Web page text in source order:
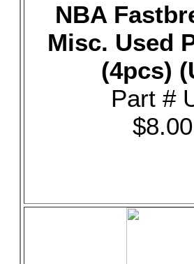
NBA
Misc. Used
(4pcs)
Part #